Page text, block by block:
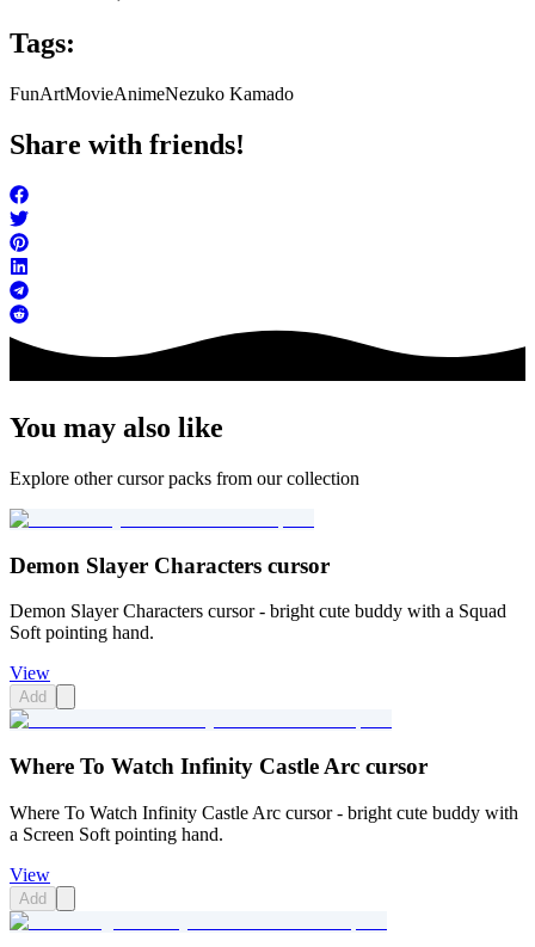
Tags:
FunArtMovieAnimeNezuko Kamado
Share with friends!
You may also like
Explore other cursor packs from our collection
Demon Slayer Characters cursor
Demon Slayer Characters cursor - bright cute buddy with a Squad
Soft pointing hand.
View
Add
Where To Watch Infinity Castle Arc cursor
Where To Watch Infinity Castle Arc cursor - bright cute buddy with
a Screen Soft pointing hand.
View
Add